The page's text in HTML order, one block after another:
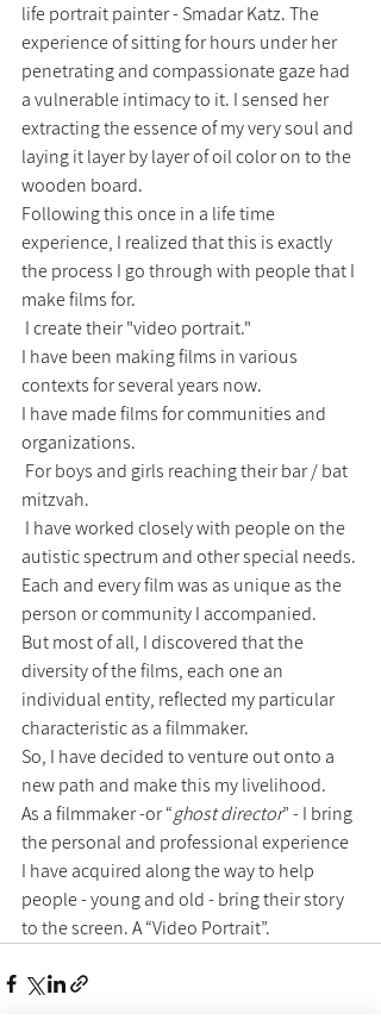
life portrait painter - Smadar Katz. The
experience of sitting for hours under her
penetrating and compassionate gaze had
a vulnerable intimacy to it. I sensed her
extracting the essence of my very soul and
laying it layer by layer of oil color on to the
wooden board.
Following this once in a life time
experience, I realized that this is exactly
the process I go through with people that I
make films for.
I create their "video portrait."
I have been making films in various
contexts for several years now.
I have made films for communities and
organizations.
mitzvah.
autistic spectrum and other special needs.
Each and every film was as unique as the
person or community I accompanied.
But most of all, I discovered that the
diversity of the films, each one an
individual entity, reflected my particular
characteristic as a filmmaker.
So, I have decided to venture out onto a
new path and make this my livelihood.
As a filmmaker -or “ghost director” - I bring
the personal and professional experience
I have acquired along the way to help
people - young and old - bring their story
to the screen. A “Video Portrait”.